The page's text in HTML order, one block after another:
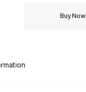
Buy Now